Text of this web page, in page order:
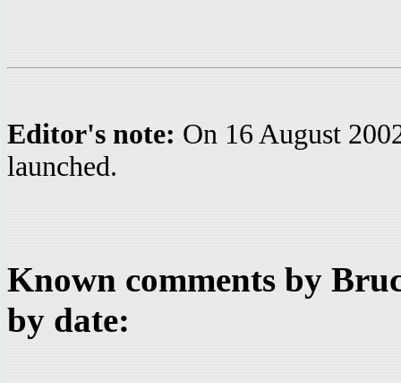
Editor's note: On 16 August
launched.
Known comments by
by date: